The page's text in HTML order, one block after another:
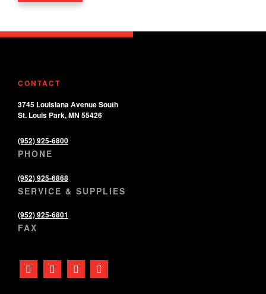
CONTACT
3745 Louisiana Avenue South
St. Louis Park, MN 55426
(952) 925-6800
PHONE
(952) 925-6868
SERVICE & SUPPLIES
(952) 925-6801
FAX